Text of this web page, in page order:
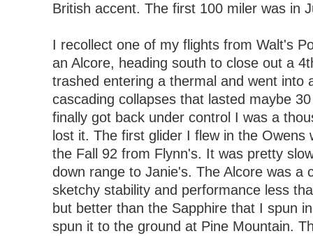
British accent. The first 100 miler was in
I recollect one of my flights from Walt's
an Alcore, heading south to close out a
trashed entering a thermal and went into
cascading collapses that lasted maybe
finally got back under control I was a
lost it. The first glider I flew in the Owens
the Fall 92 from Flynn's. It was pretty
down range to Janie's. The Alcore was a
sketchy stability and performance less
but better than the Sapphire that I spun
spun it to the ground at Pine Mountain.